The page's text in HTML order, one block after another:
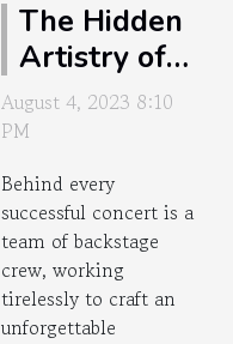
The Hidden
Artistry of
Backstage
Concert
Crews
August 4, 2023 8:10
PM
Behind every
successful concert is a
team of backstage
crew, working
tirelessly to craft an
unforgettable